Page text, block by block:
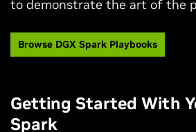
to demonstrate the art of the
Browse DGX Spark Playbooks
Getting Started With
Spark